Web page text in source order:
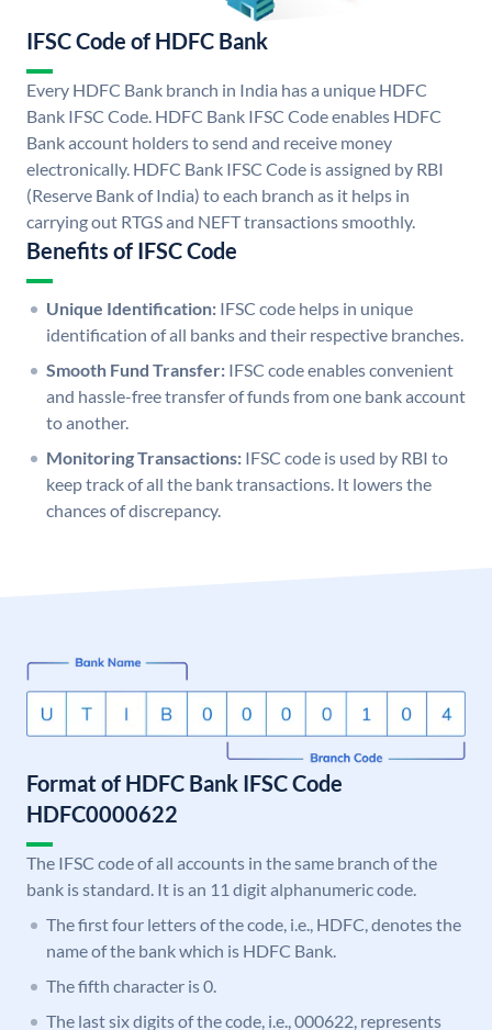
IFSC Code of HDFC Bank
Every HDFC Bank branch in India has a unique HDFC
Bank IFSC Code. HDFC Bank IFSC Code enables HDFC
Bank account holders to send and receive money
electronically. HDFC Bank IFSC Code is assigned by RBI
(Reserve Bank of India) to each branch as it helps in
carrying out RTGS and NEFT transactions smoothly.
Benefits of IFSC Code
Unique Identification: IFSC code helps in unique
identification of all banks and their respective branches.
Smooth Fund Transfer: IFSC code enables convenient
and hassle-free transfer of funds from one bank account
to another.
Monitoring Transactions: IFSC code is used by RBI to
keep track of all the bank transactions. It lowers the
chances of discrepancy.
Format of HDFC Bank IFSC Code
HDFC0000622
The IFSC code of all accounts in the same branch of the
bank is standard. It is an 11 digit alphanumeric code.
The first four letters of the code, i.e., HDFC, denotes the
name of the bank which is HDFC Bank.
The fifth character is 0.
The last six digits of the code, i.e., 000622, represents